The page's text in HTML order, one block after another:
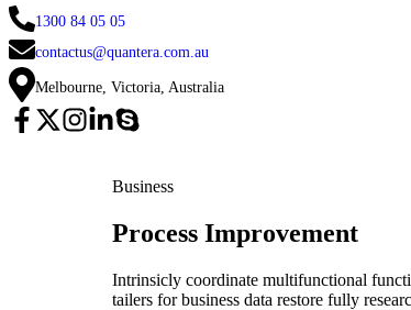
1300 84 05 05
contactus@quantera.com.au
Melbourne, Victoria, Australia
Business
Process Improvement
Intrinsicly coordinate multifunctional
tailers for business data restore fully